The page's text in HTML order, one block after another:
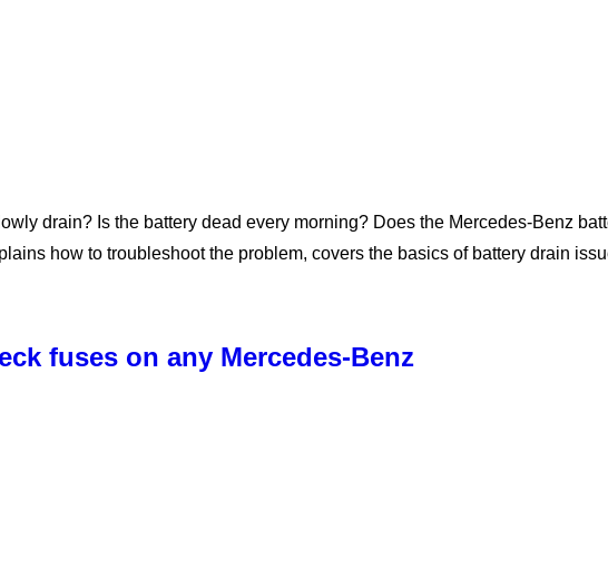
drain? Is the battery dead every morning? Does the Mercedes-Benz
how to troubleshoot the problem, covers the basics of battery drain
fuses on any Mercedes-Benz